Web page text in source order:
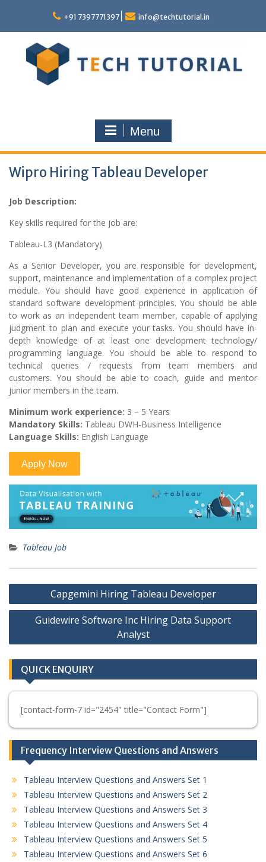
content
+91 7397771397 info@techtutorial.in
Menu
Wipro Hiring Tableau Developer
Job Description:
Key skills required for the job are:
Tableau-L3 (Mandatory)
As a Senior Developer, you are responsible for development,
support, maintenance and implementation of a complex project
module. You should have good experience in application of
standard software development principles. You should be able
to work as an independent team member, capable of applying
judgment to plan and execute your tasks. You should have in-
depth knowledge of at least one development technology/
programming language. You should be able to respond to
technical queries / requests from team members and
customers. You should be able to coach, guide and mentor
junior members in the team.
Minimum work experience: 3 – 5 Years
Mandatory Skills: Tableau DWH-Business Intelligence
Language Skills: English Language
Tableau Job
Post
navigation
Capgemini Hiring Tableau Developer
Guidewire Software Inc Hiring Data Support
Analyst
QUICK ENQUIRY
[contact-form-7 id="2454" title="Contact Form"]
Frequency Interview Questions and Answers
Tableau Interview Questions and Answers Set 1
Tableau Interview Questions and Answers Set 2
Tableau Interview Questions and Answers Set 3
Tableau Interview Questions and Answers Set 4
Tableau Interview Questions and Answers Set 5
Tableau Interview Questions and Answers Set 6